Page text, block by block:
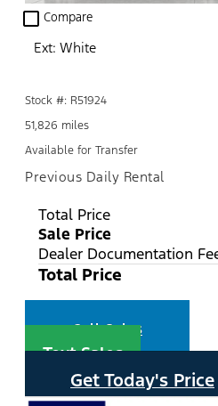
check_box_outline_blank Compare
Ext: White
Stock #: R51924
51,826 miles
Available for Transfer
Previous Daily Rental
Total Price
Sale Price
Dealer Documentation
Total Price
Call Sales
Text Sales
Get Today's Price